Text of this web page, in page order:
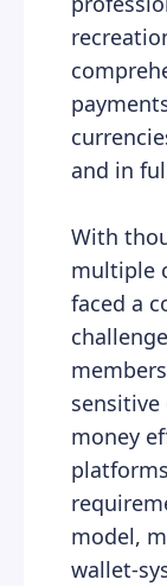
and in
With
multiple
faced a
money
platforms
model,
wallet-